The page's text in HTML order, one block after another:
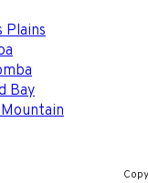
Plains
Bay